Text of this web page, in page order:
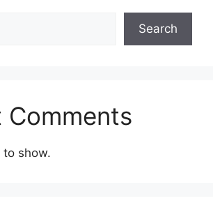
Search
Comments
to show.